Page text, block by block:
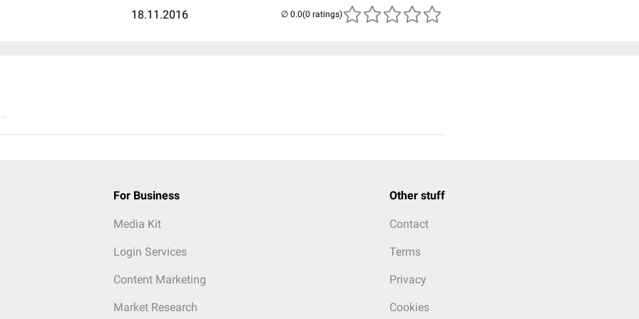
18.11.2016 (0 ratings)
For Business
Media Kit
Login Services
Content Marketing
Market Research
Other stuff
Contact
Terms
Privacy
Cookies